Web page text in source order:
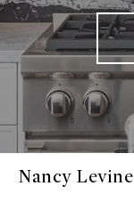
Nancy Levine